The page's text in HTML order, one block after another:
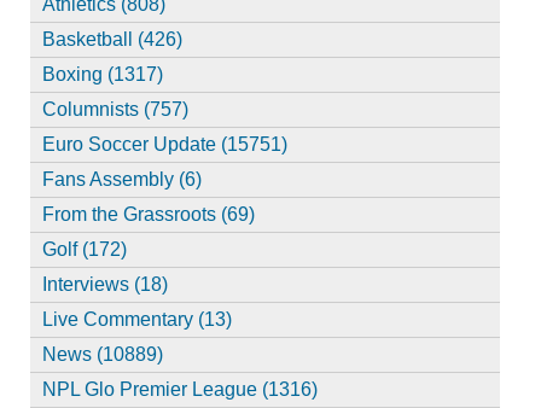
Athletics (808)
Basketball (426)
Boxing (1317)
Columnists (757)
Euro Soccer Update (15751)
Fans Assembly (6)
From the Grassroots (69)
Golf (172)
Interviews (18)
Live Commentary (13)
News (10889)
NPL Glo Premier League (1316)